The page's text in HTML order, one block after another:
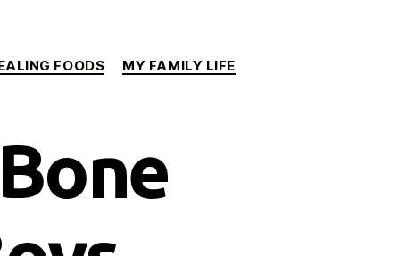
FOODS MY FAMILY LIFE